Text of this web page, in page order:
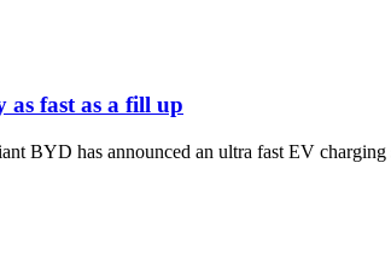
as fast as a fill up
has announced an ultra fast EV charging